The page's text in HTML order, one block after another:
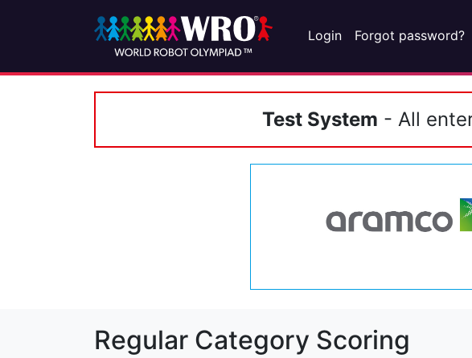
Login Forgot password?
Test System - All
Regular Category Scoring